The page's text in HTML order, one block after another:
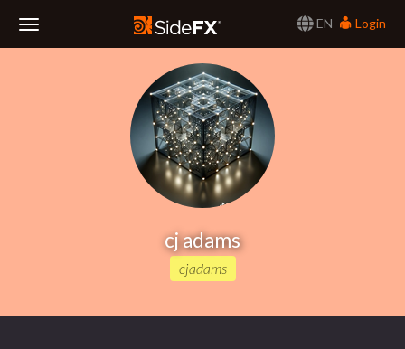
EN
Login
cj adams
cjadams